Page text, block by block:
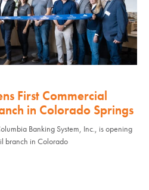
First Commercial
in Colorado Springs
Banking System, Inc., is opening
branch in Colorado